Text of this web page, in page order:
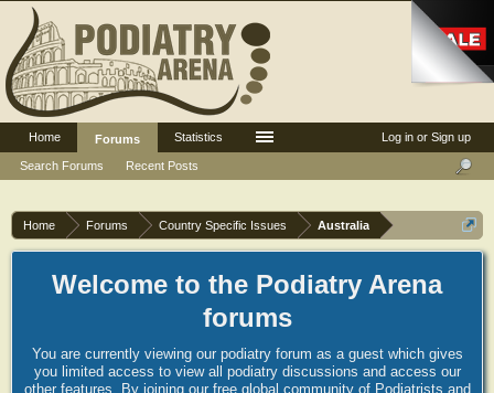
Home Forums Country Specific Issues Australia
Welcome to the Podiatry Arena
forums
You are currently viewing our podiatry forum as a guest which gives
you limited access to view all podiatry discussions and access our
other features. By joining our free global community of Podiatrists and
Log in or Sign up
Home
Forums
Search Forums
Recent Posts
Statistics